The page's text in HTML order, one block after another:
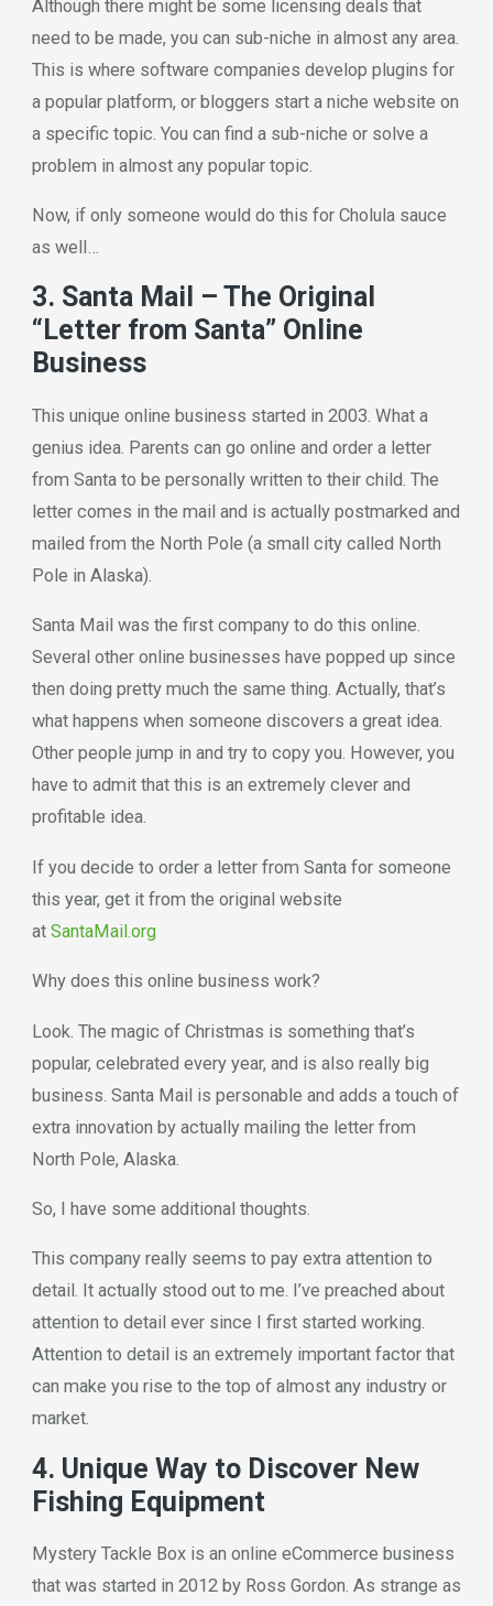
Although there might be some licensing deals that
need to be made, you can sub-niche in almost any area.
This is where software companies develop plugins for
a popular platform, or bloggers start a niche website on
a specific topic. You can find a sub-niche or solve a
problem in almost any popular topic.
Now, if only someone would do this for Cholula sauce
as well…
3. Santa Mail – The Original
“Letter from Santa” Online
Business
This unique online business started in 2003. What a
genius idea. Parents can go online and order a letter
from Santa to be personally written to their child. The
letter comes in the mail and is actually postmarked and
mailed from the North Pole (a small city called North
Pole in Alaska).
Santa Mail was the first company to do this online.
Several other online businesses have popped up since
then doing pretty much the same thing. Actually, that’s
what happens when someone discovers a great idea.
Other people jump in and try to copy you. However, you
have to admit that this is an extremely clever and
profitable idea.
If you decide to order a letter from Santa for someone
this year, get it from the original website
at SantaMail.org
Why does this online business work?
Look. The magic of Christmas is something that’s
popular, celebrated every year, and is also really big
business. Santa Mail is personable and adds a touch of
extra innovation by actually mailing the letter from
North Pole, Alaska.
So, I have some additional thoughts.
This company really seems to pay extra attention to
detail. It actually stood out to me. I’ve preached about
attention to detail ever since I first started working.
Attention to detail is an extremely important factor that
can make you rise to the top of almost any industry or
market.
4. Unique Way to Discover New
Fishing Equipment
Mystery Tackle Box is an online eCommerce business
that was started in 2012 by Ross Gordon. As strange as